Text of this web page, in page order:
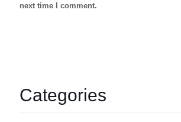
next time I comment.
Categories